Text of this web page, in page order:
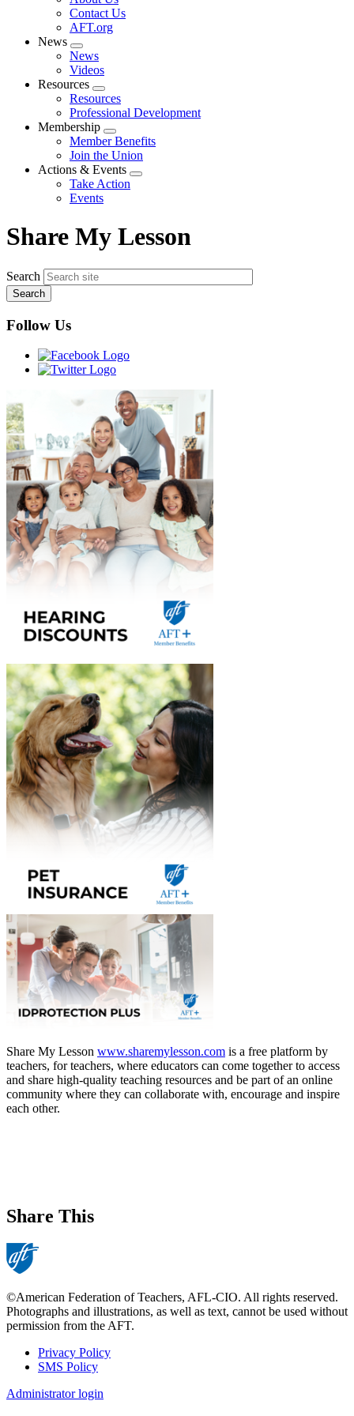
menu
Contact Us
AFT.org
News
Expand
menu
News
Videos
Resources
Expand
menu
Resources
Professional Development
Membership
Expand
menu
Member Benefits
Join the Union
Actions & Events
Expand
Take Action
Events
Share My Lesson
Search
Follow Us
Share My Lesson www.sharemylesson.com is a free platform by
teachers, for teachers, where educators can come together to access
and share high-quality teaching resources and be part of an online
community where they can collaborate with, encourage and inspire
each other.
Share This
©American Federation of Teachers, AFL-CIO. All rights reserved.
Photographs and illustrations, as well as text, cannot be used without
permission from the AFT.
Footer
Privacy Policy
SMS Policy
Administrator login